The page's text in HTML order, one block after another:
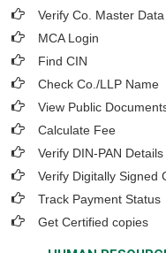
Verify Co. Master Data
MCA Login
Find CIN
Check Co./LLP Name
View Public
Calculate Fee
Verify DIN-PAN
Verify Digitally Signed
Track Payment Status
Get Certified copies